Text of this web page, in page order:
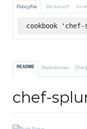
Policyfile Berkshelf
cookbook
README Dependencies
chef-